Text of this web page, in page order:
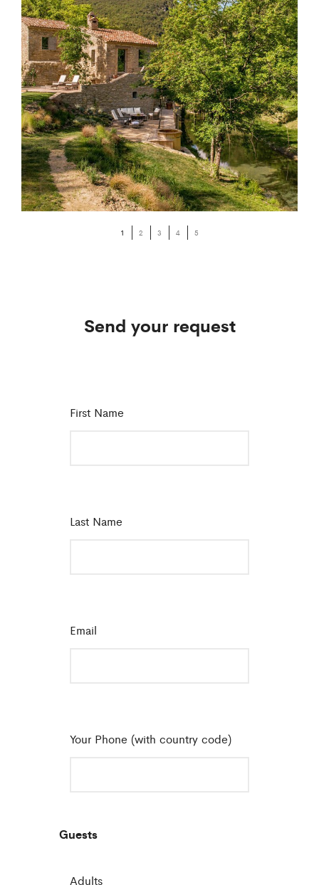
1 2 3 4 5
Send your request
First Name
Last Name
Email
Your Phone (with country code)
Guests
Adults